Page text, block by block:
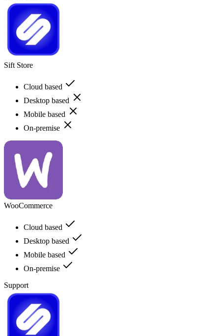
Sift Store
Cloud based
Desktop based
Mobile based
On-premise
WooCommerce
Cloud based
Desktop based
Mobile based
On-premise
Support